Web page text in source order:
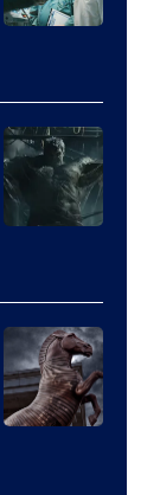
Studios